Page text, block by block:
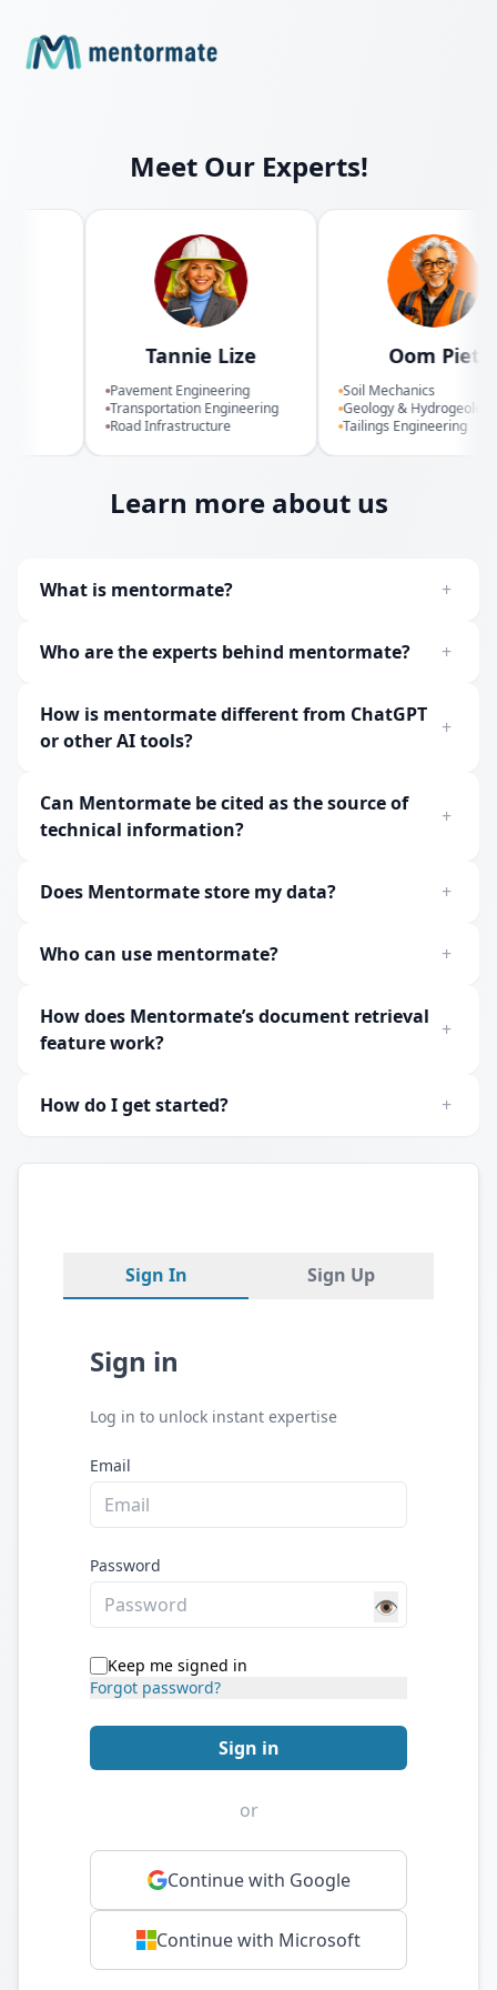
Meet Our Experts!
Tannie Lize
Pavement Engineering
Transportation Engineering
Road Infrastructure
Oom Piet
Soil Mechanics
Geology & Hydrogeology
Tailings Engineering
Learn more about us
What is mentormate? +
Who are the experts behind mentormate? +
How is mentormate different from ChatGPT
or other AI tools?
+
Can Mentormate be cited as the source of
technical information?
+
Does Mentormate store my data? +
Who can use mentormate? +
How does Mentormate’s document retrieval
feature work?
+
How do I get started? +
Sign In Sign Up
Sign in
Log in to unlock instant expertise
Email
Password
👁️
Keep me signed in
Forgot password?
Sign in
or
Continue with Google
Continue with Microsoft